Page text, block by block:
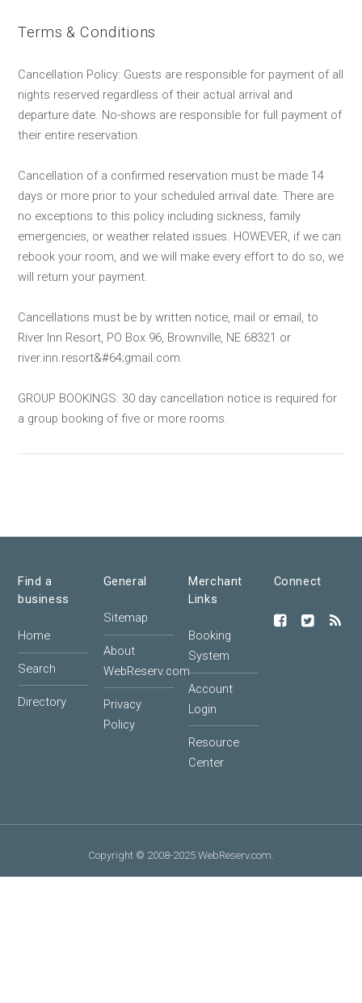
Terms & Conditions
Cancellation Policy: Guests are responsible for payment of all
nights reserved regardless of their actual arrival and
departure date. No-shows are responsible for full payment of
their entire reservation.
Cancellation of a confirmed reservation must be made 14
days or more prior to your scheduled arrival date. There are
no exceptions to this policy including sickness, family
emergencies, or weather related issues. HOWEVER, if we can
rebook your room, and we will make every effort to do so, we
will return your payment.
Cancellations must be by written notice, mail or email, to
River Inn Resort, PO Box 96, Brownville, NE 68321 or
river.inn.resort&#64;gmail.com.
GROUP BOOKINGS: 30 day cancellation notice is required for
a group booking of five or more rooms.
Find a
business
Home
Search
Directory
General
Sitemap
About
WebReserv.com
Privacy
Policy
Merchant
Links
Booking
System
Account
Login
Resource
Center
Connect
Copyright © 2008-2025 WebReserv.com.